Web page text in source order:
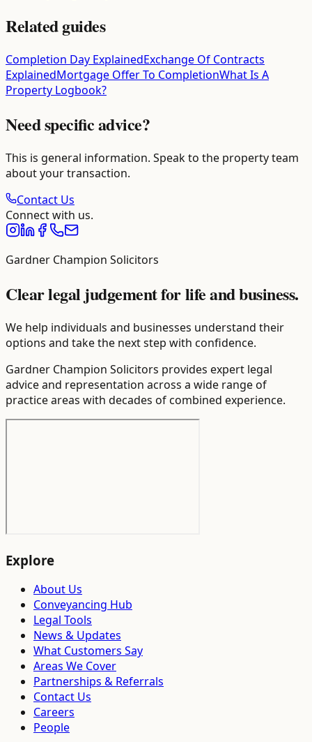
Related guides
Completion Day ExplainedExchange Of Contracts
ExplainedMortgage Offer To CompletionWhat Is A
Property Logbook?
Need specific advice?
This is general information. Speak to the property team
about your transaction.
Contact Us
Connect with us.
Gardner Champion Solicitors
Clear legal judgement for life and business.
We help individuals and businesses understand their
options and take the next step with confidence.
Gardner Champion Solicitors provides expert legal
advice and representation across a wide range of
practice areas with decades of combined experience.
Explore
About Us
Conveyancing Hub
Legal Tools
News & Updates
What Customers Say
Areas We Cover
Partnerships & Referrals
Contact Us
Careers
People